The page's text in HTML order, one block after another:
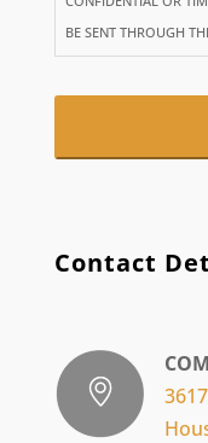
BE SENT THROUGH
Contact